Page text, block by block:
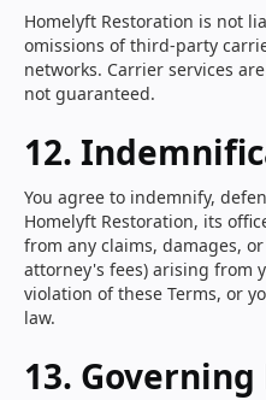
Homelyft Restoration is not
omissions of third-party
networks. Carrier services
not guaranteed.
12.
You agree to indemnify,
Homelyft Restoration, its
from any claims, damages,
attorney's fees) arising from
violation of these Terms, or
law.
13. Governing